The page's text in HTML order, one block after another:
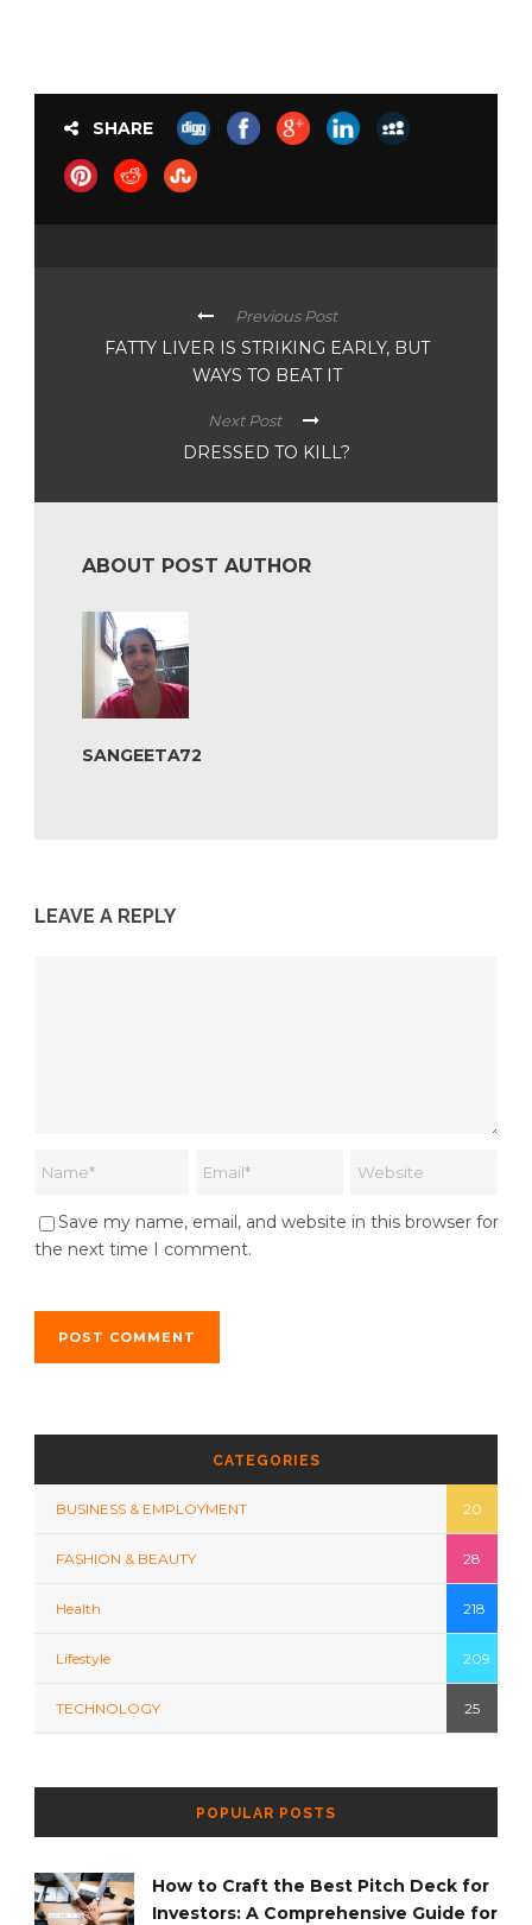
SHARE
Previous Post
FATTY LIVER IS STRIKING EARLY, BUT
WAYS TO BEAT IT
Next Post
DRESSED TO KILL?
ABOUT POST AUTHOR
SANGEETA72
LEAVE A REPLY
Save my name, email, and website in this browser for
the next time I comment.
CATEGORIES
BUSINESS & EMPLOYMENT 20
FASHION & BEAUTY 28
Health 218
Lifestyle 209
TECHNOLOGY 25
POPULAR POSTS
How to Craft the Best Pitch Deck for
Investors: A Comprehensive Guide for